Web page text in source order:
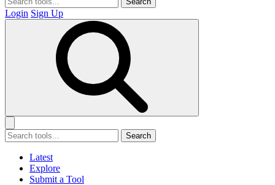
Login Sign Up
Search
Latest
Explore
Submit a Tool